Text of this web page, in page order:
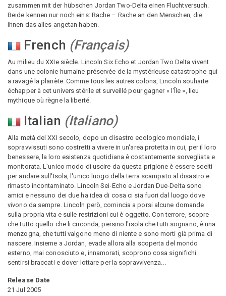
zusammen mit der hübschen Jordan Two-Delta einen Fluchtversuch.
Beide kennen nur noch eins: Rache – Rache an den Menschen, die
ihnen das alles angetan haben.
French (Français)
Au milieu du XXIe siècle. Lincoln Six Echo et Jordan Two Delta vivent
dans une colonie humaine préservée de la mystérieuse catastrophe qui
a ravagé la planète. Comme tous les autres colons, Lincoln souhaite
échapper à cet univers stérile et surveillé pour gagner « l'Île », lieu
mythique où règne la liberté.
Italian (Italiano)
Alla metà del XXI secolo, dopo un disastro ecologico mondiale, i
sopravvissuti sono costretti a vivere in un'area protetta in cui, per il loro
benessere, la loro esistenza quotidiana è costantemente sorvegliata e
monitorata. L'unico modo di uscire da questa prigione è essere scelti
per andare sull'Isola, l'unico luogo della terra scampato al disastro e
rimasto incontaminato. Lincoln Sei-Echo e Jordan Due-Delta sono
amici e nessuno dei due ha idea di cosa ci sia fuori dal luogo dove
vivono da sempre. Lincoln però, comincia a porsi alcune domande
sulla propria vita e sulle restrizioni cui è oggetto. Con terrore, scopre
che tutto quello che li circonda, persino l'isola che tutti sognano, è una
menzogna, che tutti valgono meno di niente e sono morti già prima di
nascere. Insieme a Jordan, evade allora alla scoperta del mondo
esterno, mai conosciuto e, innamorati, scoprono cosa significhi
sentirsi braccati e dover lottare per la sopravvivenza...
Release Date
21 Jul 2005